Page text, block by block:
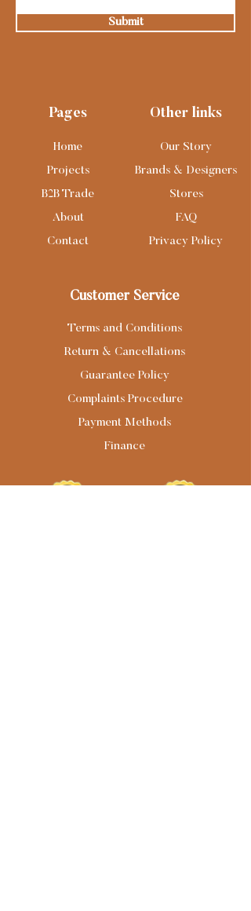
Submit
Pages Other links
Home
Projects
B2B Trade
About
Contact
Our Story
Brands & Designers
Stores
FAQ
Privacy Policy
Customer Service
Terms and Conditions
Return & Cancellations
Guarantee Policy
Complaints Procedure
Payment Methods
Finance